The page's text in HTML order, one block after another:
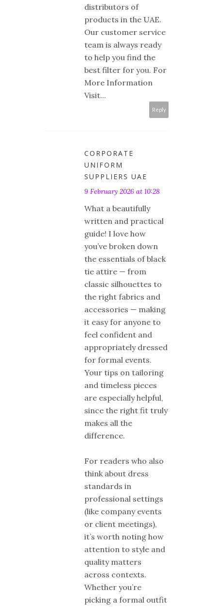
distributors of
products in the UAE.
Our customer service
team is always ready
to help you find the
best filter for you. For
More Information
Visit...
Reply
CORPORATE
UNIFORM
SUPPLIERS UAE
9 February 2026 at 10:28
What a beautifully
written and practical
guide! I love how
you’ve broken down
the essentials of black
tie attire — from
classic silhouettes to
the right fabrics and
accessories — making
it easy for anyone to
feel confident and
appropriately dressed
for formal events.
Your tips on tailoring
and timeless pieces
are especially helpful,
since the right fit truly
makes all the
difference.
For readers who also
think about dress
standards in
professional settings
(like company events
or client meetings),
it’s worth noting how
attention to style and
quality matters
across contexts.
Whether you’re
picking a formal outfit